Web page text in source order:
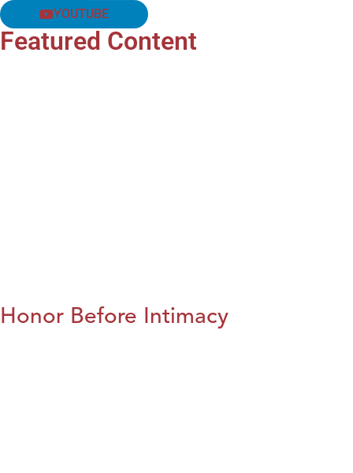
YOUTUBE
Featured Content
Honor Before Intimacy